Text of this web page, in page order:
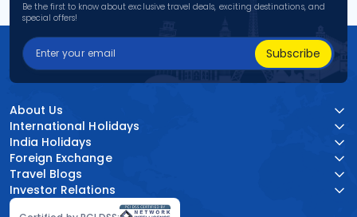
Be the first to know about exclusive travel deals, exciting destinations, and
special offers!
Subscribe
About Us
International Holidays
India Holidays
Foreign Exchange
Travel Blogs
Investor Relations